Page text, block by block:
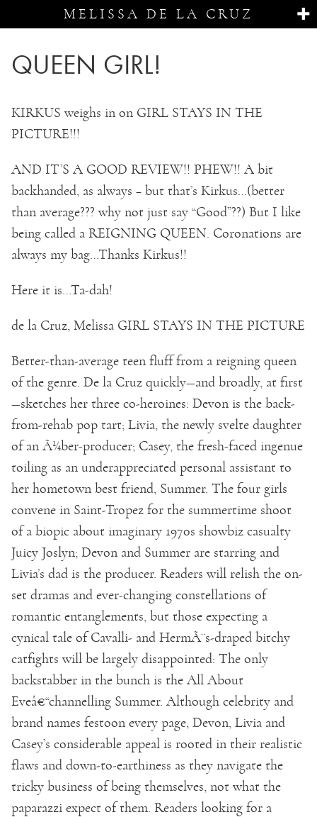
MELISSA DE LA CRUZ
QUEEN GIRL!
KIRKUS weighs in on GIRL STAYS IN THE
PICTURE!!!
AND IT’S A GOOD REVIEW!! PHEW!! A bit
backhanded, as always – but that’s Kirkus…(better
than average??? why not just say “Good”??) But I like
being called a REIGNING QUEEN. Coronations are
always my bag…Thanks Kirkus!!
Here it is…Ta-dah!
de la Cruz, Melissa GIRL STAYS IN THE PICTURE
Better-than-average teen fluff from a reigning queen
of the genre. De la Cruz quickly—and broadly, at first
—sketches her three co-heroines: Devon is the back-
from-rehab pop tart; Livia, the newly svelte daughter
of an Ã¼ber-producer; Casey, the fresh-faced ingenue
toiling as an underappreciated personal assistant to
her hometown best friend, Summer. The four girls
convene in Saint-Tropez for the summertime shoot
of a biopic about imaginary 1970s showbiz casualty
Juicy Joslyn; Devon and Summer are starring and
Livia’s dad is the producer. Readers will relish the on-
set dramas and ever-changing constellations of
romantic entanglements, but those expecting a
cynical tale of Cavalli- and HermÃ¨s-draped bitchy
catfights will be largely disappointed: The only
backstabber in the bunch is the All About
Eveâ€“channelling Summer. Although celebrity and
brand names festoon every page, Devon, Livia and
Casey’s considerable appeal is rooted in their realistic
flaws and down-to-earthiness as they navigate the
tricky business of being themselves, not what the
paparazzi expect of them. Readers looking for a